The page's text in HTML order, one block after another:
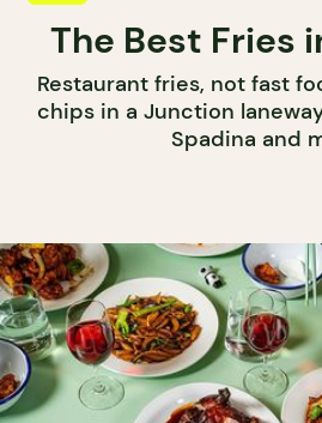
The Best Fries
Restaurant fries, not fast
chips in a Junction
Spadina and